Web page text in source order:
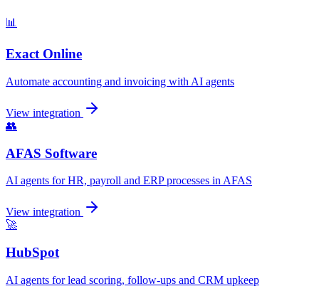
📊
Exact Online
Automate accounting and invoicing with AI agents
View integration
👥
AFAS Software
AI agents for HR, payroll and ERP processes in AFAS
View integration
🚀
HubSpot
AI agents for lead scoring, follow-ups and CRM upkeep